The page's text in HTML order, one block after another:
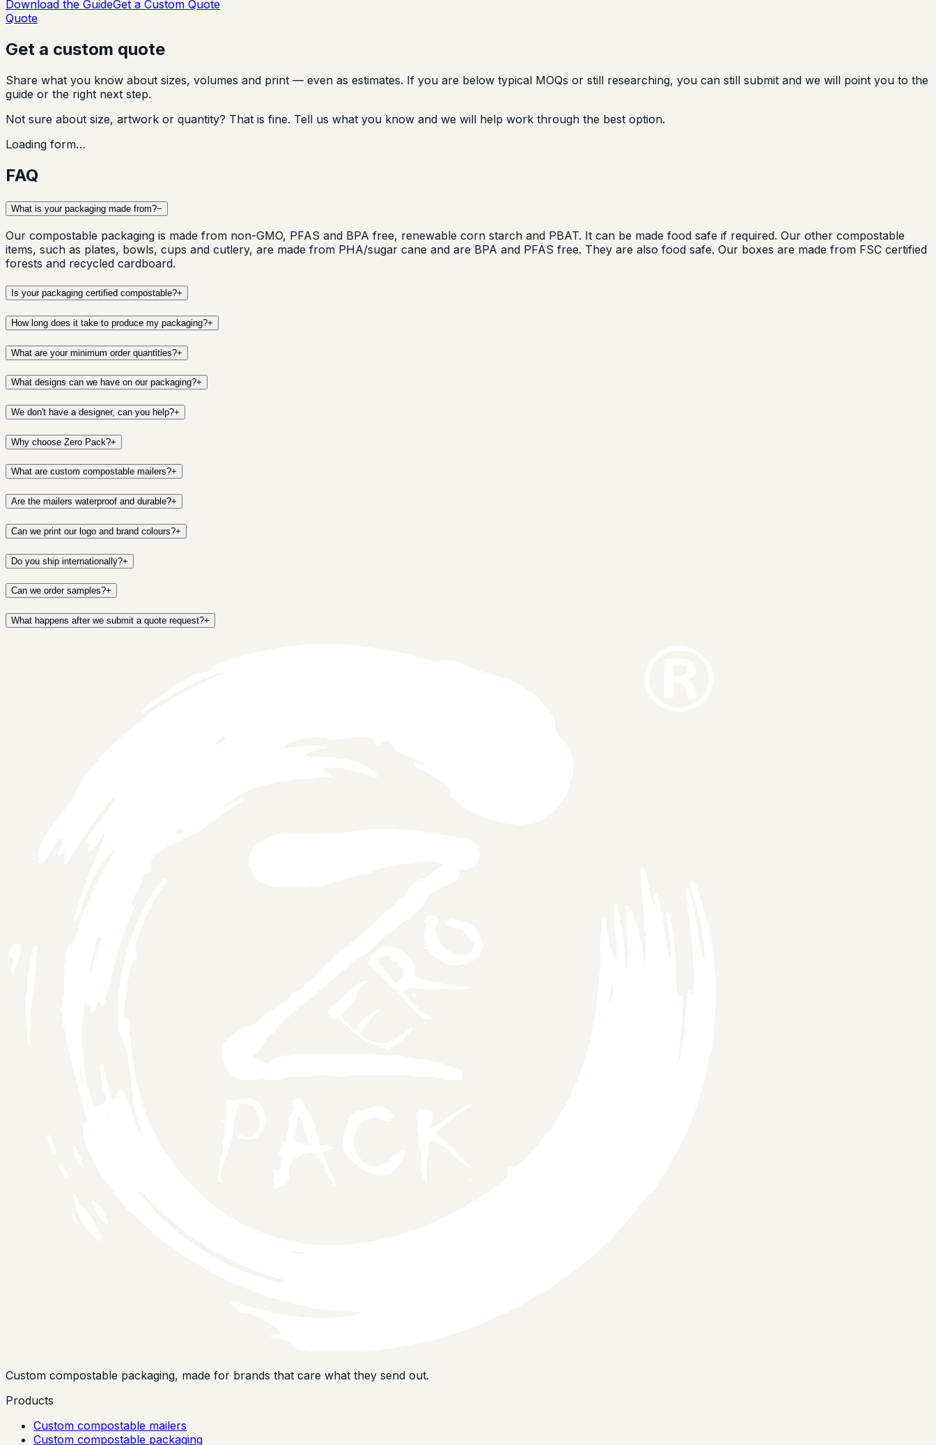
Download the GuideGet a Custom Quote
Quote
Get a custom quote
Share what you know about sizes, volumes and print — even as estimates. If you are below typical MOQs or still researching, you can still submit and we will point you to the
guide or the right next step.
Not sure about size, artwork or quantity? That is fine. Tell us what you know and we will help work through the best option.
Loading form…
FAQ
What is your packaging made from?−
Our compostable packaging is made from non-GMO, PFAS and BPA free, renewable corn starch and PBAT. It can be made food safe if required. Our other compostable
items, such as plates, bowls, cups and cutlery, are made from PHA/sugar cane and are BPA and PFAS free. They are also food safe. Our boxes are made from FSC certified
forests and recycled cardboard.
Is your packaging certified compostable?+
How long does it take to produce my packaging?+
What are your minimum order quantities?+
What designs can we have on our packaging?+
We don't have a designer, can you help?+
Why choose Zero Pack?+
What are custom compostable mailers?+
Are the mailers waterproof and durable?+
Can we print our logo and brand colours?+
Do you ship internationally?+
Can we order samples?+
What happens after we submit a quote request?+
Custom compostable packaging, made for brands that care what they send out.
Products
Custom compostable mailers
Custom compostable packaging